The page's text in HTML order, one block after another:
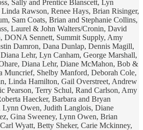
Sally and Prentice Blanscett, Lyn
Rawson, Renee Hays, Brian Risinger,
Sam Coats, Brian and Stephanie Collins,
Laurel & John Walters/Cronin, David
DONA Sennett, Summit Supply, Amy
Damron, Dana Dunlap, Dennis Magill,
Lehr, Lyn Canham, George Marshall,
Diana Lehr, Diane McMahon, Bob &
Muncrief, Shelby Manford, Deborah Cole,
Linda Hamilton, Gail Overstreet, Andrew
Pearson, Terry Schul, Rand Carlson, Amy
Haecker, Barbara and Bryan
Lynn Owen, Judith Langlois, Diane
Gina Sweeney, Lynn Owen, Brian
Wyatt, Betty Sheker, Carie Mckinney,